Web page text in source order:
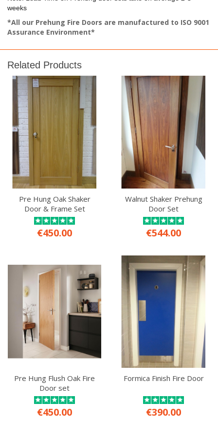
weeks
*All our Prehung Fire Doors are manufactured to ISO 9001
Assurance Environment*
Related Products
Pre Hung Oak Shaker
Door & Frame Set
€450.00
Walnut Shaker Prehung
Door Set
€544.00
Pre Hung Flush Oak Fire
Door set
€450.00
Formica Finish Fire Door
€390.00